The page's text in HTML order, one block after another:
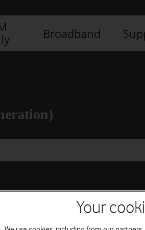
Broadband
Your